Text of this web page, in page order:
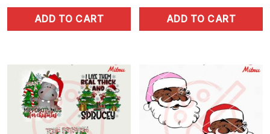
price
was:
price
is:
ADD TO CART
price
was:
price
is:
ADD TO CART